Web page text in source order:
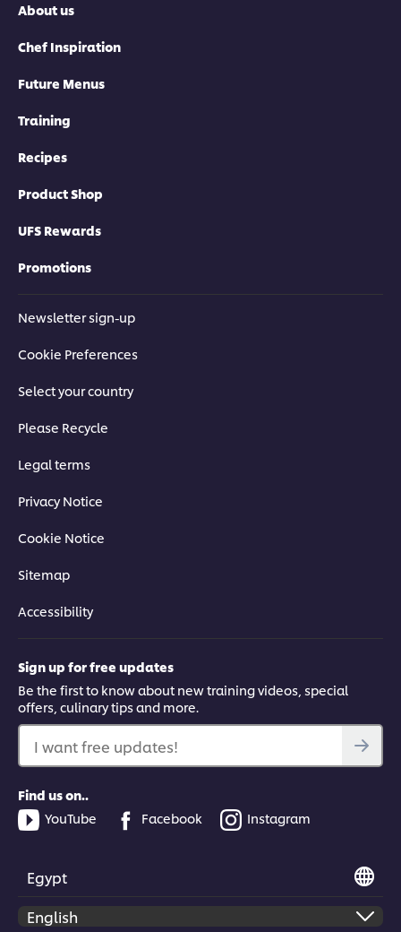
About us
Chef Inspiration
Future Menus
Training
Recipes
Product Shop
UFS Rewards
Promotions
Newsletter sign-up
Cookie Preferences
Select your country
Please Recycle
Legal terms
Privacy Notice
Cookie Notice
Sitemap
Accessibility
Sign up for free updates
Be the first to know about new training videos, special
offers, culinary tips and more.
I want free updates!
Find us on..
YouTube
Facebook Instagram
Egypt